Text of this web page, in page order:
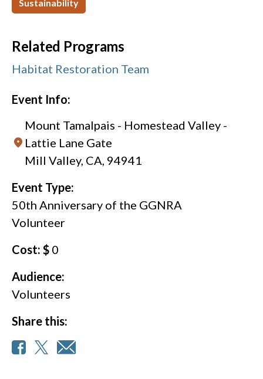
Sustainability
Related Programs
Habitat Restoration Team
Event Info:
Mount Tamalpais - Homestead Valley -
Lattie Lane Gate
Mill Valley, CA, 94941
Event Type:
50th Anniversary of the GGNRA
Volunteer
Cost: $ 0
Audience:
Volunteers
Share this: